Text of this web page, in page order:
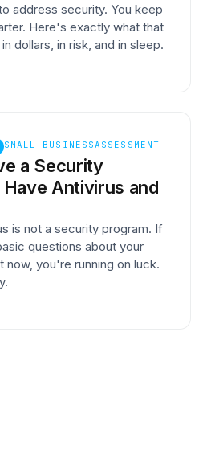
address security. You keep
Here's exactly what that
dollars, in risk, and in sleep.
SMALL BUSINESSASSESSMENT
a Security
Antivirus and
is not a security program. If
questions about your
you're running on luck.